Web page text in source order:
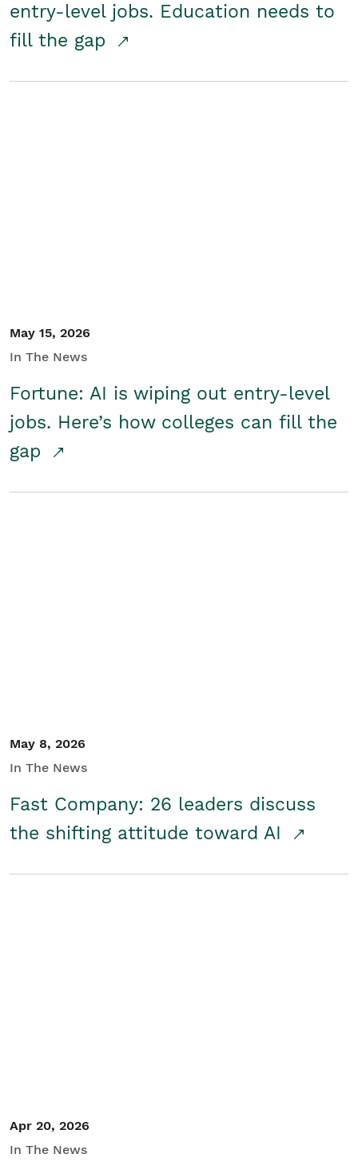
entry-level jobs. Education needs to
fill the gap
May 15, 2026
In The News
Fortune: AI is wiping out entry-level
jobs. Here’s how colleges can fill the
gap
May 8, 2026
In The News
Fast Company: 26 leaders discuss
the shifting attitude toward AI
Apr 20, 2026
In The News